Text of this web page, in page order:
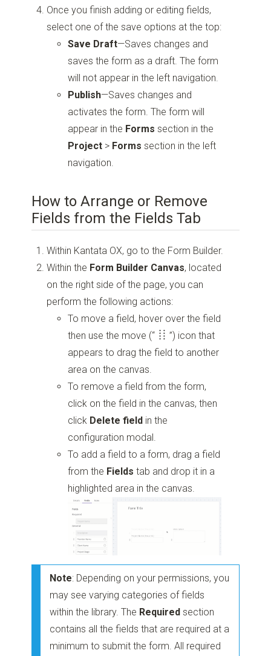
Once you finish adding or editing fields,
select one of the save options at the top:
Save Draft—Saves changes and
saves the form as a draft. The form
will not appear in the left navigation.
Publish—Saves changes and
activates the form. The form will
appear in the Forms section in the
Project > Forms section in the left
navigation.
How to Arrange or Remove
Fields from the Fields Tab
Within Kantata OX, go to the Form Builder.
Within the Form Builder Canvas, located
on the right side of the page, you can
perform the following actions:
To move a field, hover over the field
then use the move (“ ”) icon that
appears to drag the field to another
area on the canvas.
To remove a field from the form,
click on the field in the canvas, then
click Delete field in the
configuration modal.
To add a field to a form, drag a field
from the Fieldstab and drop it in a
highlighted area in the canvas.
Note: Depending on your permissions, you
may see varying categories of fields
within the library. The Required section
contains all the fields that are required at a
minimum to submit the form. All required